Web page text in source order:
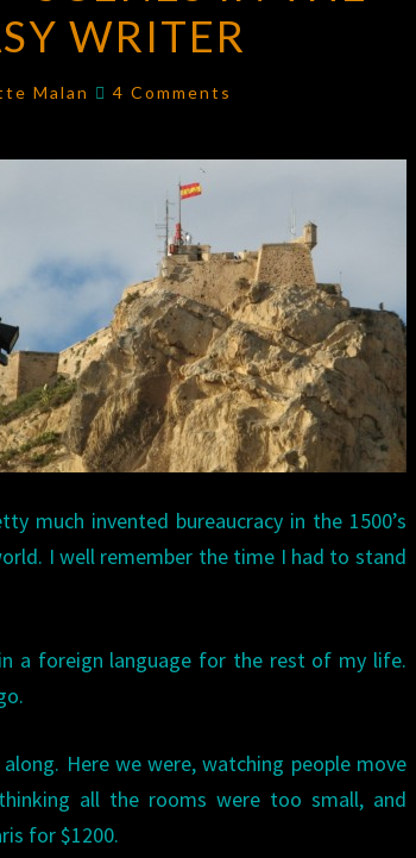
WRITER
Malan Comments
4 Comments
much invented bureaucracy in the 1500’s
I well remember the time I had to stand
a foreign language for the rest of my life.
Here we were, watching people move
all the rooms were too small, and
for $1200.